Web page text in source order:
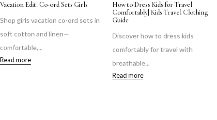
Vacation Edit: Co-ord Sets Girls
Shop girls vacation co-ord sets in
soft cotton and linen—
comfortable,...
Read more
How to Dress Kids for Travel
Comfortably| Kids Travel Clothing
Guide
Discover how to dress kids
comfortably for travel with
breathable...
Read more